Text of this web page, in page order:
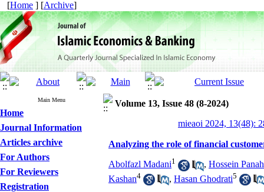
[Home ] [Archive]
Main Menu
Home
Journal Information
Articles archive
For Authors
For Reviewers
Registration
Volume 13, Issue 48 (8-2024)
mieaoi 2024, 13(48):
Analyzing the role of financial
Abolfazl Madani1 , Hossein
Kashan4 , Hasan Ghodrati5